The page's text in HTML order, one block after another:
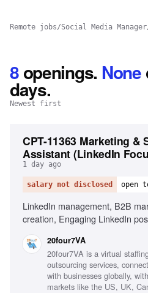
Remote jobs/Social Media Manager
8 openings. None
days.
Newest first
CPT-11363 Marketing &
Assistant (LinkedIn
1 day ago
salary not disclosed open
LinkedIn management, B2B
creation, Engaging LinkedIn
improvement, Excellent written
skills, Proactive mindset
20four7VA
20four7VA is a virtual
outsourcing services,
with businesses globally,
markets like the US, UK,